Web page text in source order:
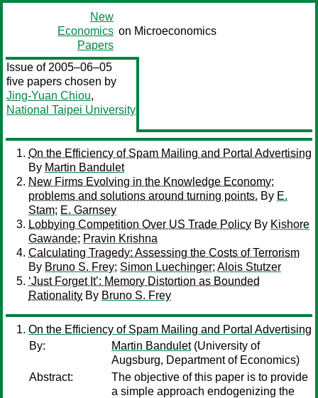
New
Economics
Papers
on Microeconomics
Issue of 2005–06–05
five papers chosen by
Jing-Yuan Chiou,
National Taipei University
On the Efficiency of Spam Mailing and Portal Advertising
By Martin Bandulet
New Firms Evolving in the Knowledge Economy;
problems and solutions around turning points. By E.
Stam; E. Garnsey
Lobbying Competition Over US Trade Policy By Kishore
Gawande; Pravin Krishna
Calculating Tragedy: Assessing the Costs of Terrorism
By Bruno S. Frey; Simon Luechinger; Alois Stutzer
‘Just Forget It’: Memory Distortion as Bounded
Rationality By Bruno S. Frey
On the Efficiency of Spam Mailing and Portal Advertising
By:
Martin Bandulet(University of
Augsburg, Department of Economics)
Abstract:
The objective of this paper is to provide
a simple approach endogenizing the